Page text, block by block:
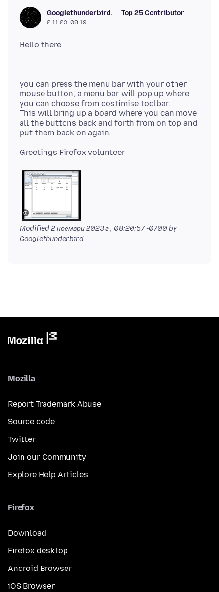
Googlethunderbird. Top 25 Contributor
2.11.23, 08:19
you can press the menu bar with your other
mouse button, a menu bar will pop up where
you can choose from costimise toolbar.
This will bring up a board where you can move
all the buttons back and forth from on top and
Modified2 ноември 2023 г., 08:20:57 -0700 by
Googlethunderbird.
Mozilla
Report Trademark Abuse
Source code
Twitter
Join our Community
Explore Help Articles
Firefox
Download
Firefox desktop
Android Browser
iOS Browser